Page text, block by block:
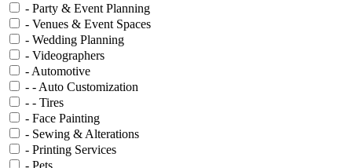
- Party & Event Planning
- Venues & Event Spaces
- Wedding Planning
- Videographers
- Automotive
- - Auto Customization
- - Tires
- Face Painting
- Sewing & Alterations
- Printing Services
- Pets